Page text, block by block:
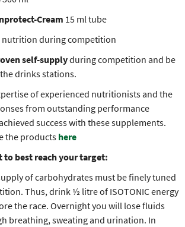
Cream 15 ml tube
nutrition during competition
self-supplyduring competition and be
drinks stations.
of experienced nutritionists and the
from outstanding performance
success with these supplements.
the products here
to best reach your target:
of carbohydrates must be finely tuned
Thus, drink ½ litre of ISOTONIC energy
the race. Overnight you will lose fluids
breathing, sweating and urination. In